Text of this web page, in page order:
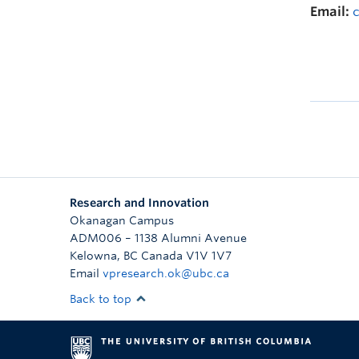
Email:
Research and Innovation
Okanagan Campus
ADM006 – 1138 Alumni Avenue
Kelowna, BC Canada V1V 1V7
Email vpresearch.ok@ubc.ca
Back to top